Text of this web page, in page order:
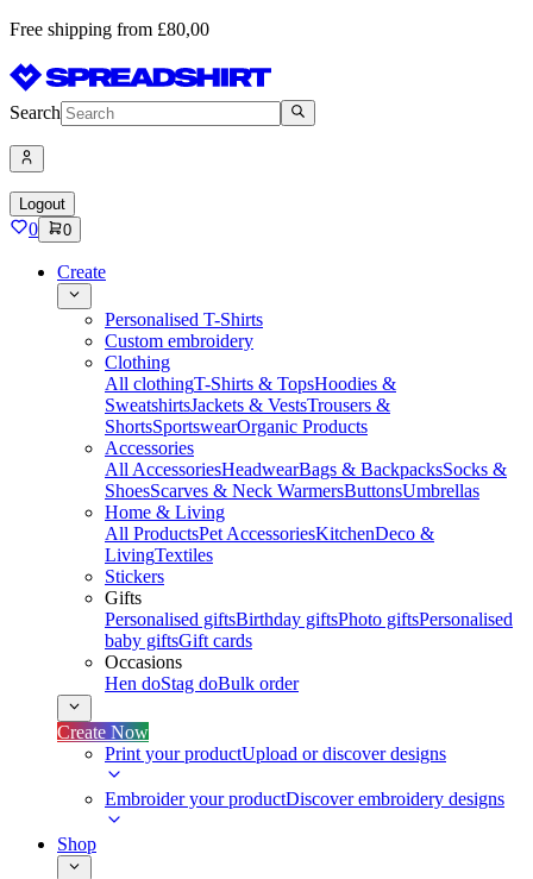
Free shipping from £80,00
Search
Logout
0 0
Create
Personalised T-Shirts
Custom embroidery
Clothing
All clothingT-Shirts & TopsHoodies &
SweatshirtsJackets & VestsTrousers &
ShortsSportswearOrganic Products
Accessories
All AccessoriesHeadwearBags & BackpacksSocks &
ShoesScarves & Neck WarmersButtonsUmbrellas
Home & Living
All ProductsPet AccessoriesKitchenDeco &
LivingTextiles
Stickers
Gifts
Personalised giftsBirthday giftsPhoto giftsPersonalised
baby giftsGift cards
Occasions
Hen doStag doBulk order
Create Now
Print your productUpload or discover designs
Embroider your productDiscover embroidery designs
Shop